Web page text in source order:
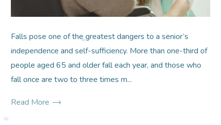
Falls pose one of the greatest dangers to a senior’s
independence and self-sufficiency. More than one-third of
people aged 65 and older fall each year, and those who
fall once are two to three times m...
Read More
*